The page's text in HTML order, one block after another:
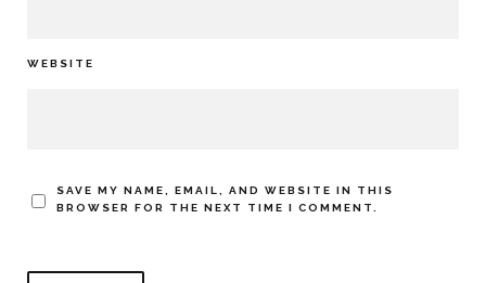
WEBSITE
SAVE MY NAME, EMAIL, AND WEBSITE IN THIS
BROWSER FOR THE NEXT TIME I COMMENT.